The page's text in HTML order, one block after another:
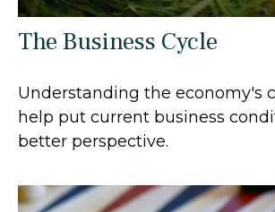
The Business Cycle
Understanding the economy's
help put current business
better perspective.